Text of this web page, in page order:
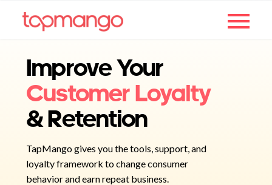
Improve Your
Customer Loyalty
& Retention
TapMango gives you the tools, support, and
loyalty framework to change consumer
behavior and earn repeat business.